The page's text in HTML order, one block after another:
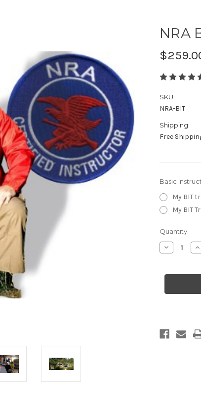
NRA
SKU:
NRA-BIT
Shipping:
Free
Basic
My BIT
My BIT
Current
Stock:
Quantity:
Decrease
Quantity
Basic
(BIT)